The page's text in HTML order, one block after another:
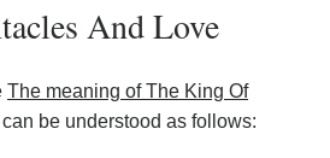
And Love
The meaning of The King Of
can be understood as follows: